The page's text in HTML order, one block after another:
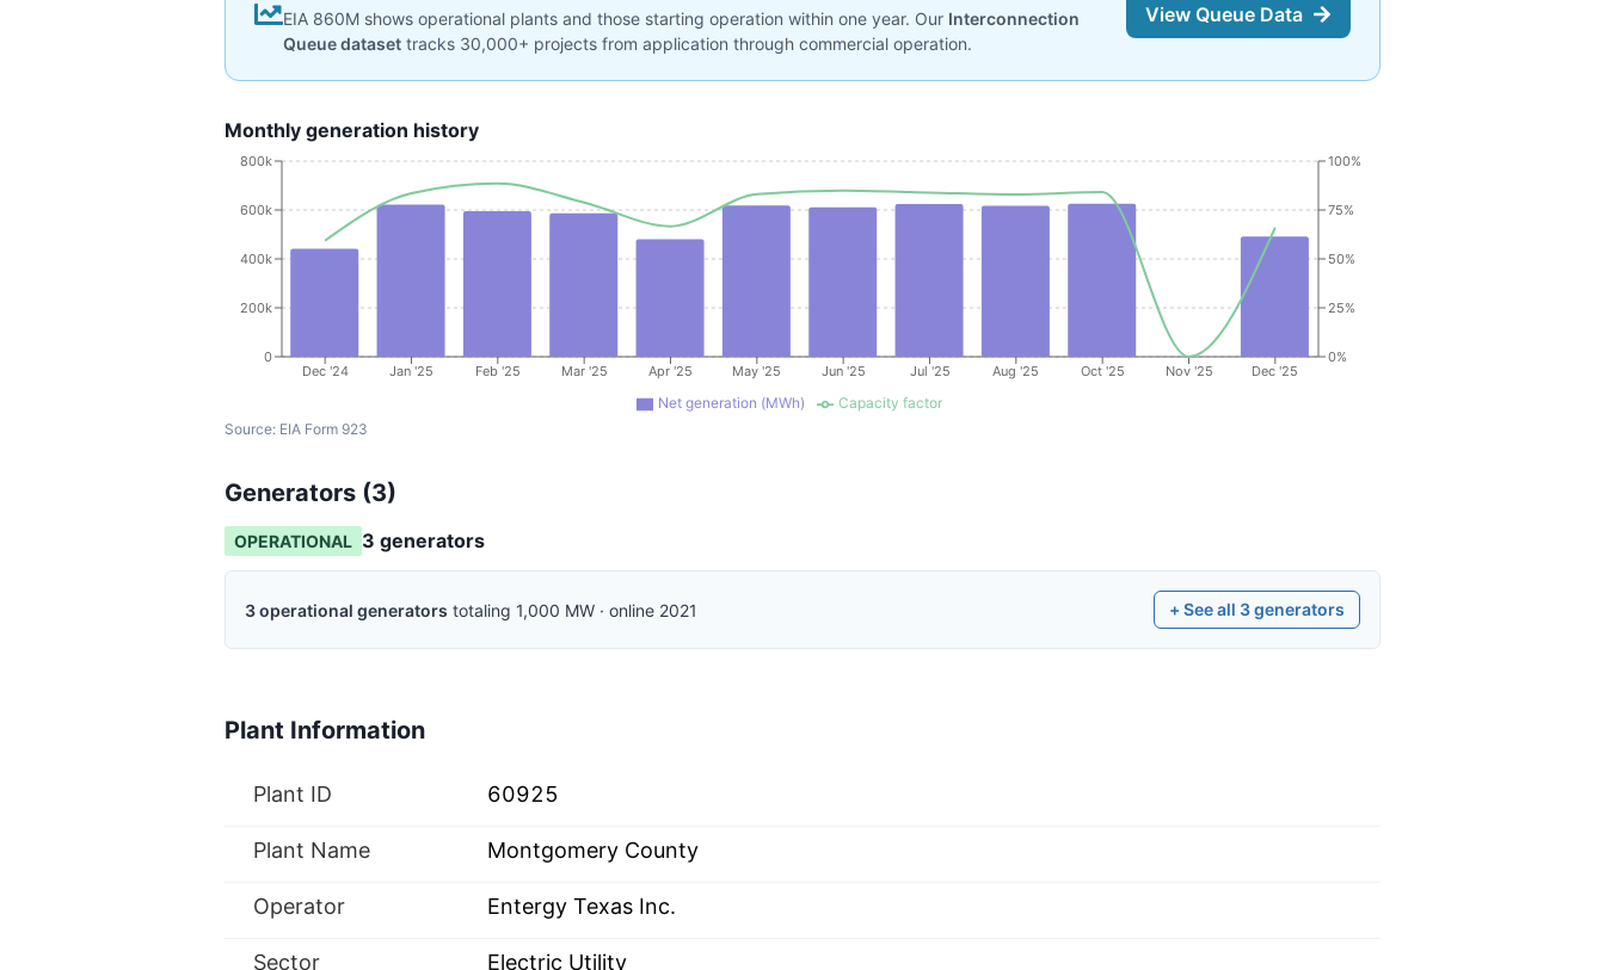
EIA 860M shows operational plants and those starting operation within one year. Our Interconnection
Queue dataset tracks 30,000+ projects from application through commercial operation.
View Queue Data
Monthly generation history
Dec '24 Jan '25 Feb '25 Mar '25 Apr '25 May '25 Jun '25 Jul '25 Aug '25 Oct '25 Nov '25 Dec '25
0
200k
400k
600k
800k
0%
25%
50%
75%
100%
Net generation (MWh)
Capacity factor
Source: EIA Form 923
Generators (3)
OPERATIONAL 3 generators
3operational generators totaling 1,000 MW · online 2021 + See all 3generators
Plant Information
Plant ID 60925
Plant Name Montgomery County
Operator Entergy Texas Inc.
Sector Electric Utility